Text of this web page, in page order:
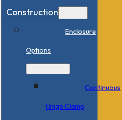
Construction
Enclosure
Options
Continuous
Hinge Clamp